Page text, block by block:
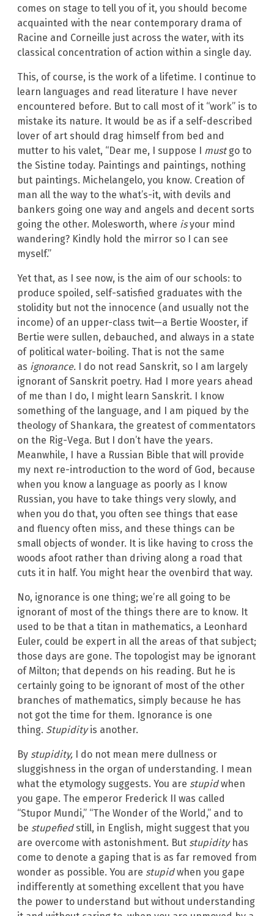
comes on stage to tell you of it, you should become
acquainted with the near contemporary drama of
Racine and Corneille just across the water, with its
classical concentration of action within a single day.
This, of course, is the work of a lifetime. I continue to
learn languages and read literature I have never
encountered before. But to call most of it “work” is to
mistake its nature. It would be as if a self-described
lover of art should drag himself from bed and
mutter to his valet, “Dear me, I suppose I must go to
the Sistine today. Paintings and paintings, nothing
but paintings. Michelangelo, you know. Creation of
man all the way to the what’s-it, with devils and
bankers going one way and angels and decent sorts
going the other. Molesworth, where isyour mind
wandering? Kindly hold the mirror so I can see
myself.”
Yet that, as I see now, is the aim of our schools: to
produce spoiled, self-satisfied graduates with the
stolidity but not the innocence (and usually not the
income) of an upper-class twit—a Bertie Wooster, if
Bertie were sullen, debauched, and always in a state
of political water-boiling. That is not the same
as ignorance. I do not read Sanskrit, so I am largely
ignorant of Sanskrit poetry. Had I more years ahead
of me than I do, I might learn Sanskrit. I know
something of the language, and I am piqued by the
theology of Shankara, the greatest of commentators
on the Rig-Vega. But I don’t have the years.
Meanwhile, I have a Russian Bible that will provide
my next re-introduction to the word of God, because
when you know a language as poorly as I know
Russian, you have to take things very slowly, and
when you do that, you often see things that ease
and fluency often miss, and these things can be
small objects of wonder. It is like having to cross the
woods afoot rather than driving along a road that
cuts it in half. You might hear the ovenbird that way.
No, ignorance is one thing; we’re all going to be
ignorant of most of the things there are to know. It
used to be that a titan in mathematics, a Leonhard
Euler, could be expert in all the areas of that subject;
those days are gone. The topologist may be ignorant
of Milton; that depends on his reading. But he is
certainly going to be ignorant of most of the other
branches of mathematics, simply because he has
not got the time for them. Ignorance is one
thing. Stupidityis another.
By stupidity, I do not mean mere dullness or
sluggishness in the organ of understanding. I mean
what the etymology suggests. You are stupidwhen
you gape. The emperor Frederick II was called
“Stupor Mundi,” “The Wonder of the World,” and to
be stupefiedstill, in English, might suggest that you
are overcome with astonishment. But stupidity has
come to denote a gaping that is as far removed from
wonder as possible. You are stupidwhen you gape
indifferently at something excellent that you have
the power to understand but without understanding